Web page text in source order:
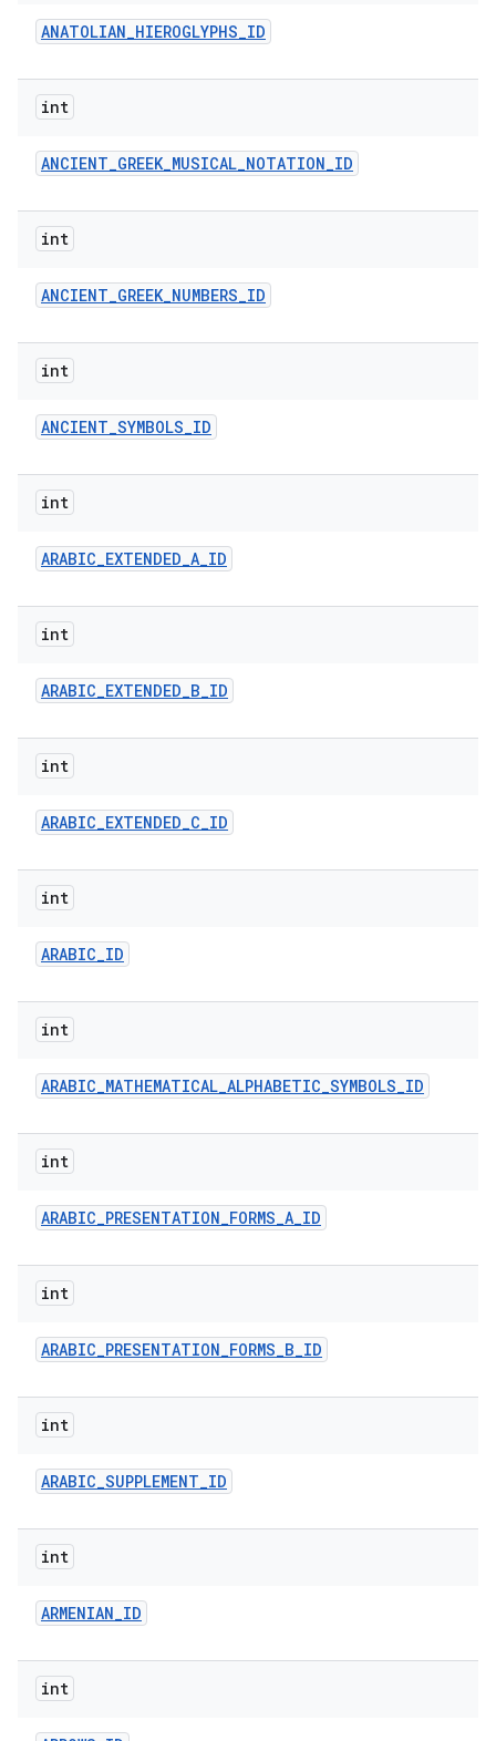
ANATOLIAN_HIEROGLYPHS_ID
int
ANCIENT_GREEK_MUSICAL_NOTATION_ID
int
ANCIENT_GREEK_NUMBERS_ID
int
ANCIENT_SYMBOLS_ID
int
ARABIC_EXTENDED_A_ID
int
ARABIC_EXTENDED_B_ID
int
ARABIC_EXTENDED_C_ID
int
ARABIC_ID
int
ARABIC_MATHEMATICAL_ALPHABETIC_SYMBOLS_ID
int
ARABIC_PRESENTATION_FORMS_A_ID
int
ARABIC_PRESENTATION_FORMS_B_ID
int
ARABIC_SUPPLEMENT_ID
int
ARMENIAN_ID
int